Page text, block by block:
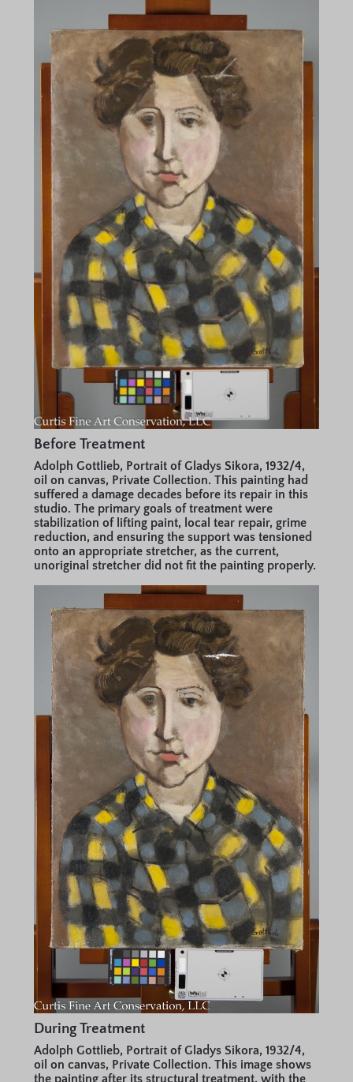
Before Treatment
Adolph Gottlieb, Portrait of Gladys Sikora, 1932/4,
oil on canvas, Private Collection. This painting had
suffered a damage decades before its repair in this
studio. The primary goals of treatment were
stabilization of lifting paint, local tear repair, grime
reduction, and ensuring the support was tensioned
onto an appropriate stretcher, as the current,
unoriginal stretcher did not fit the painting properly.
During Treatment
Adolph Gottlieb, Portrait of Gladys Sikora, 1932/4,
oil on canvas, Private Collection. This image shows
the painting after its structural treatment, with the